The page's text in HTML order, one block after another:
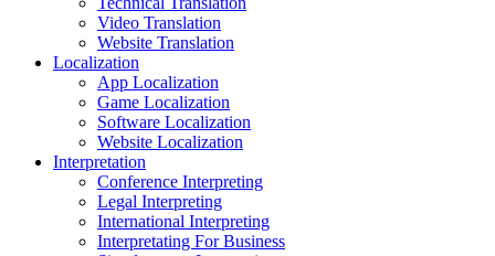
Video Translation
Website Translation
Localization
App Localization
Game Localization
Software Localization
Website Localization
Interpretation
Conference Interpreting
Legal Interpreting
International Interpreting
Interpretating For Business